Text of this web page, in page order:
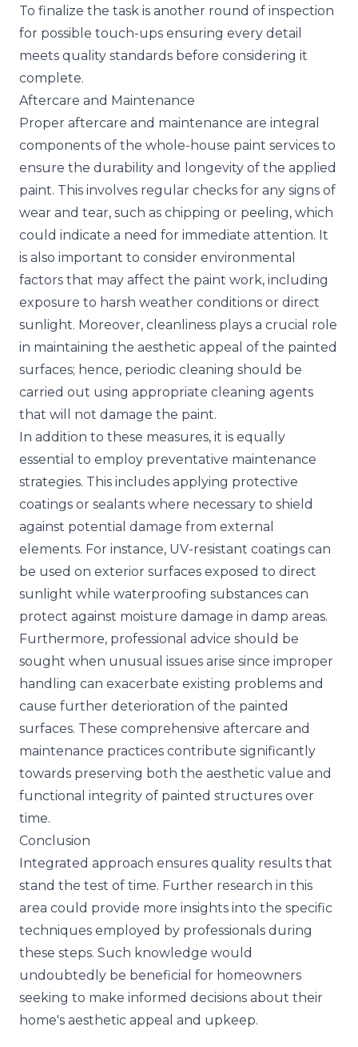
To finalize the task is another round of inspection
for possible touch-ups ensuring every detail
meets quality standards before considering it
complete.
Aftercare and Maintenance
Proper aftercare and maintenance are integral
components of the whole-house paint services to
ensure the durability and longevity of the applied
paint. This involves regular checks for any signs of
wear and tear, such as chipping or peeling, which
could indicate a need for immediate attention. It
is also important to consider environmental
factors that may affect the paint work, including
exposure to harsh weather conditions or direct
sunlight. Moreover, cleanliness plays a crucial role
in maintaining the aesthetic appeal of the painted
surfaces; hence, periodic cleaning should be
carried out using appropriate cleaning agents
that will not damage the paint.
In addition to these measures, it is equally
essential to employ preventative maintenance
strategies. This includes applying protective
coatings or sealants where necessary to shield
against potential damage from external
elements. For instance, UV-resistant coatings can
be used on exterior surfaces exposed to direct
sunlight while waterproofing substances can
protect against moisture damage in damp areas.
Furthermore, professional advice should be
sought when unusual issues arise since improper
handling can exacerbate existing problems and
cause further deterioration of the painted
surfaces. These comprehensive aftercare and
maintenance practices contribute significantly
towards preserving both the aesthetic value and
functional integrity of painted structures over
time.
Conclusion
Integrated approach ensures quality results that
stand the test of time. Further research in this
area could provide more insights into the specific
techniques employed by professionals during
these steps. Such knowledge would
undoubtedly be beneficial for homeowners
seeking to make informed decisions about their
home's aesthetic appeal and upkeep.